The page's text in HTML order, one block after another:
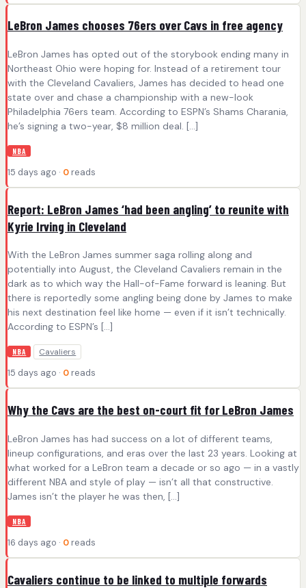
LeBron James chooses 76ers over Cavs in free agency
LeBron James has opted out of the storybook ending many in
Northeast Ohio were hoping for. Instead of a retirement tour
with the Cleveland Cavaliers, James has decided to head one
state over and chase a championship with a new-look
Philadelphia 76ers team. According to ESPN’s Shams Charania,
he’s signing a two-year, $8 million deal. […]
NBA
15 days ago · 0 reads
Report: LeBron James ‘had been angling’ to reunite with
Kyrie Irving in Cleveland
With the LeBron James summer saga rolling along and
potentially into August, the Cleveland Cavaliers remain in the
dark as to which way the Hall-of-Fame forward is leaning. But
there is reportedly some angling being done by James to make
his next destination feel like home — even if it isn’t technically.
According to ESPN’s […]
NBA Cavaliers
15 days ago · 0 reads
Why the Cavs are the best on-court fit for LeBron James
LeBron James has had success on a lot of different teams,
lineup configurations, and eras over the last 23 years. Looking at
what worked for a LeBron team a decade or so ago — in a vastly
different NBA and style of play — isn’t all that constructive.
James isn’t the player he was then, […]
NBA
16 days ago · 0 reads
Cavaliers continue to be linked to multiple forwards